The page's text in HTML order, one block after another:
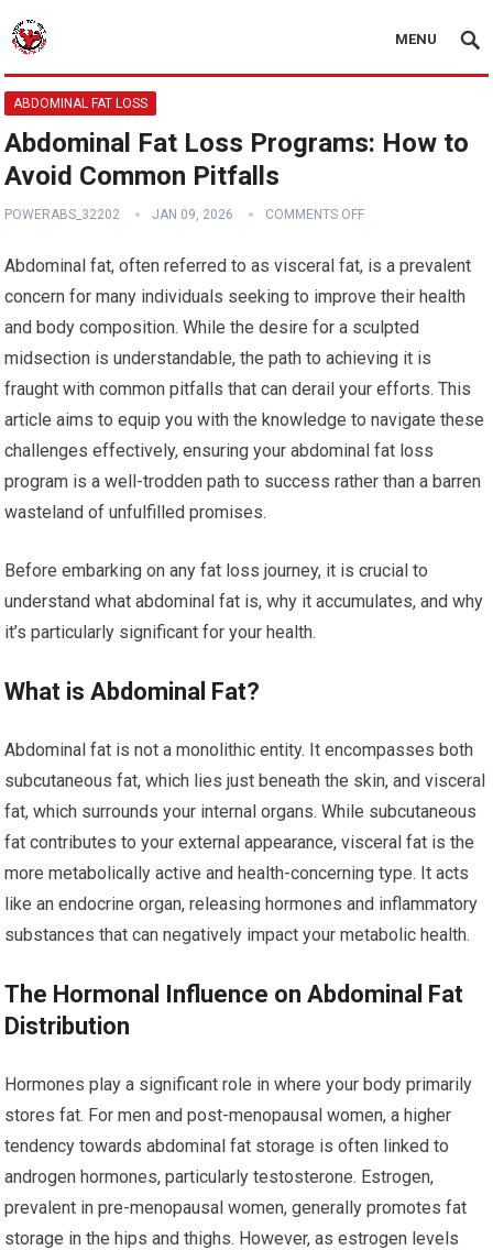
MENU
ABDOMINAL FAT LOSS
Abdominal Fat Loss Programs: How to
Avoid Common Pitfalls
POWERABS_32202 JAN 09, 2026 COMMENTS OFF
Abdominal fat, often referred to as visceral fat, is a prevalent
concern for many individuals seeking to improve their health
and body composition. While the desire for a sculpted
midsection is understandable, the path to achieving it is
fraught with common pitfalls that can derail your efforts. This
article aims to equip you with the knowledge to navigate these
challenges effectively, ensuring your abdominal fat loss
program is a well-trodden path to success rather than a barren
wasteland of unfulfilled promises.
Before embarking on any fat loss journey, it is crucial to
understand what abdominal fat is, why it accumulates, and why
it’s particularly significant for your health.
What is Abdominal Fat?
Abdominal fat is not a monolithic entity. It encompasses both
subcutaneous fat, which lies just beneath the skin, and visceral
fat, which surrounds your internal organs. While subcutaneous
fat contributes to your external appearance, visceral fat is the
more metabolically active and health-concerning type. It acts
like an endocrine organ, releasing hormones and inflammatory
substances that can negatively impact your metabolic health.
The Hormonal Influence on Abdominal Fat
Distribution
Hormones play a significant role in where your body primarily
stores fat. For men and post-menopausal women, a higher
tendency towards abdominal fat storage is often linked to
androgen hormones, particularly testosterone. Estrogen,
prevalent in pre-menopausal women, generally promotes fat
storage in the hips and thighs. However, as estrogen levels